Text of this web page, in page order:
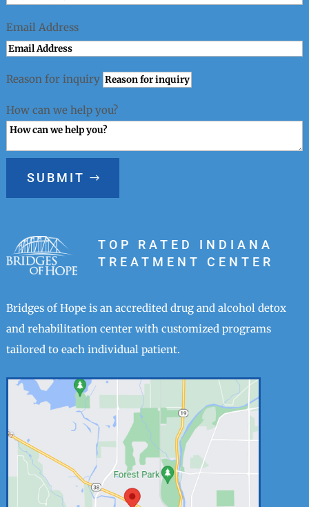
Email Address
Reason for inquiry
How can we help you?
SUBMIT
TOP RATED INDIANA
TREATMENT CENTER
Bridges of Hope is an accredited drug and alcohol detox
and rehabilitation center with customized programs
tailored to each individual patient.